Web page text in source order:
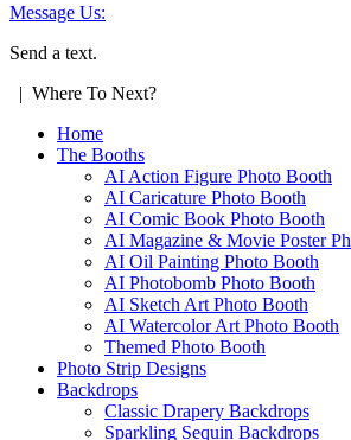
Message Us:
Send a text.
| Where To Next?
Home
The Booths
AI Action Figure Photo Booth
AI Caricature Photo Booth
AI Comic Book Photo Booth
AI Magazine & Movie Poster
AI Oil Painting Photo Booth
AI Photobomb Photo Booth
AI Sketch Art Photo Booth
AI Watercolor Art Photo Booth
Themed Photo Booth
Photo Strip Designs
Backdrops
Classic Drapery Backdrops
Sparkling Sequin Backdrops